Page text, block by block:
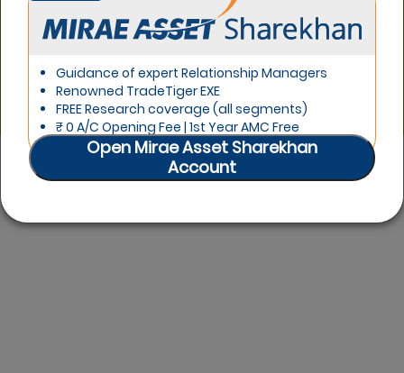
Product Offerings Head
A teacher, writer, travel buff and now Espresso's Product
the digital team at Sharekhan. My true passion lies in
stock market charts.
LIKE
Guidance of expert Relationship Managers
Renowned TradeTiger EXE
FREE Research coverage (all segments)
₹ 0 A/C Opening Fee | 1st Year AMC Free
Open Mirae Asset Sharekhan
Account